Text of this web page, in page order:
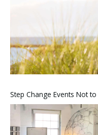
Step Change Events Not